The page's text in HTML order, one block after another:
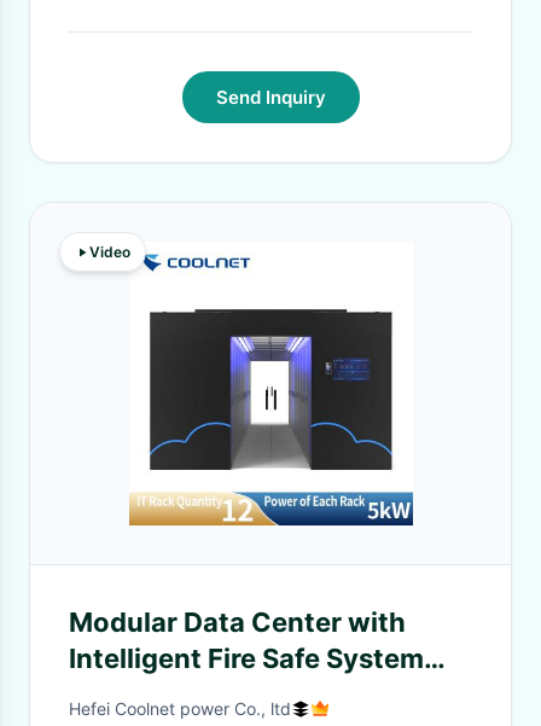
Send Inquiry
Video
Modular Data Center with
Intelligent Fire Safe System
Automatical Door Structure
Hefei Coolnet power Co., ltd